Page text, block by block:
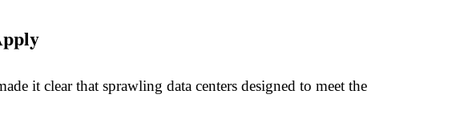
it clear that sprawling data centers designed to meet the